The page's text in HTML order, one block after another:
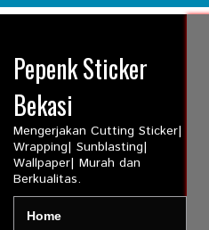
Pepenk Sticker
Bekasi
Mengerjakan Cutting Sticker|
Wrapping| Sunblasting|
Wallpaper| Murah dan
Berkualitas.
Home